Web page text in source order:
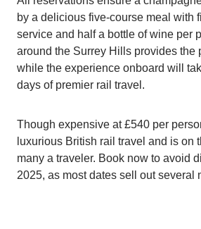
by a delicious five-course meal with
service and half a bottle of wine per
around the Surrey Hills provides the
while the experience onboard will
days of premier rail travel.
Though expensive at £540 per
luxurious British rail travel and is on
many a traveler. Book now to avoid
2025, as most dates sell out several